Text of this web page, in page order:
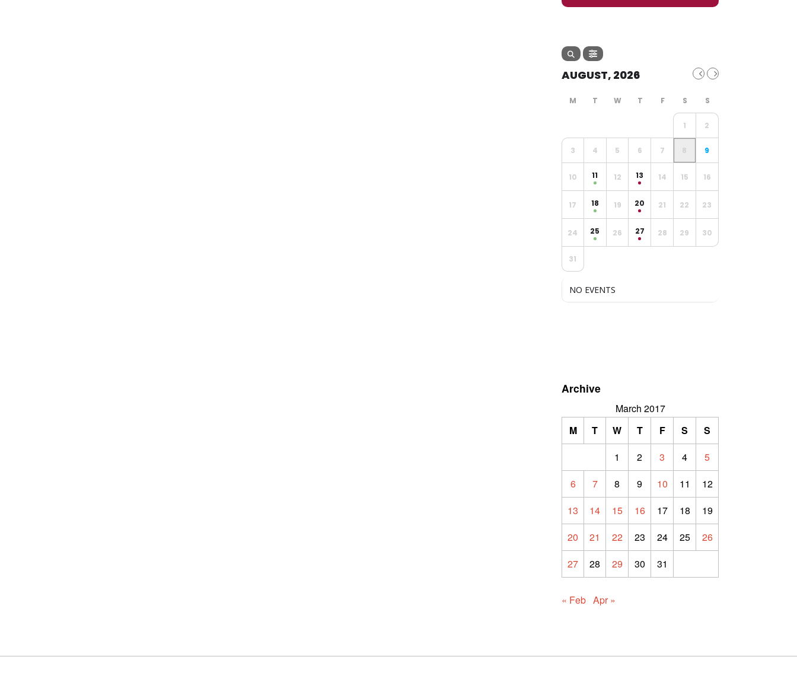
AUGUST, 2026
1 2
3 4 5 6 7 8 9
10 11 12 13 14 15 16
17 18 19 20 21 22 23
24 25 26 27 28 29 30
31
NO EVENTS
Archive
March 2017
M
T W T F S
S
1
2 3 4
5
6
7 8 9 10 11
12
13
14 15 16 17 18
19
20
21 22 23 24 25
26
27
28 29 30 31
« Feb Apr »